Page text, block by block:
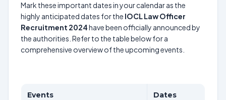
Mark these important dates in your calendar as the
highly anticipated dates for the IOCL Law Officer
Recruitment 2024have been officially announced by
the authorities. Refer to the table below for a
comprehensive overview of the upcoming events.
Events Dates